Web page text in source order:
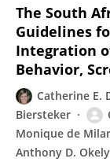
The South
Guidelines
Integration
Behavior,
Catherine E.
Biersteker
Monique de
Anthony D. Okely